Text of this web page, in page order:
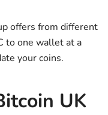
offers from different
to one wallet at a
your coins.
UK